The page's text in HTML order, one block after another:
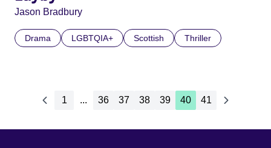
Jason Bradbury
Drama LGBTQIA+ Scottish Thriller
1 ... 36 37 38 39 40 41